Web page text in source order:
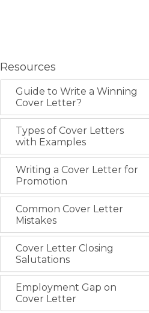
Resources
Guide to Write a Winning
Cover Letter?
Types of Cover Letters
with Examples
Writing a Cover Letter for
Promotion
Common Cover Letter
Mistakes
Cover Letter Closing
Salutations
Employment Gap on
Cover Letter